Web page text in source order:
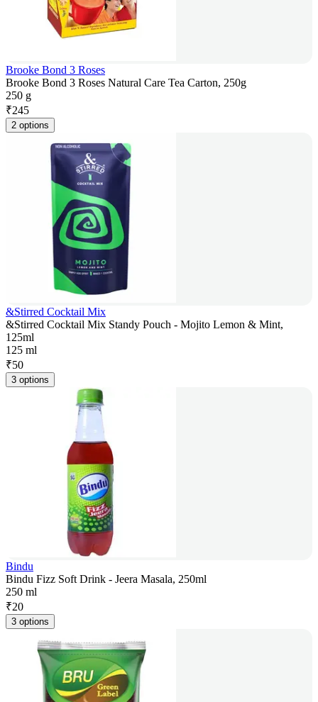
Brooke Bond 3 Roses
Brooke Bond 3 Roses Natural Care Tea Carton, 250g
250 g
₹245
2 options
&Stirred Cocktail Mix
&Stirred Cocktail Mix Standy Pouch - Mojito Lemon & Mint,
125ml
125 ml
₹50
3 options
Bindu
Bindu Fizz Soft Drink - Jeera Masala, 250ml
250 ml
₹20
3 options